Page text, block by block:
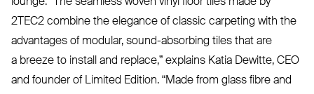
lounge. “The seamless woven vinyl floor tiles made by
2TEC2 combine the elegance of classic carpeting with the
advantages of modular, sound-absorbing tiles that are
a breeze to install and replace,” explains Katia Dewitte, CEO
and founder of Limited Edition. “Made from glass fibre and